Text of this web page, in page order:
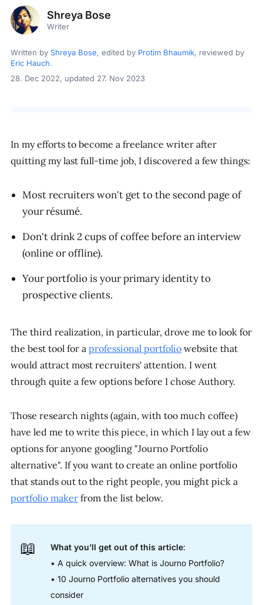
Shreya Bose
Writer
Written by Shreya Bose, edited by Protim Bhaumik, reviewed by
Eric Hauch.
28. Dec 2022, updated 27. Nov 2023
In my efforts to become a freelance writer after
quitting my last full-time job, I discovered a few things:
Most recruiters won't get to the second page of
your résumé.
Don't drink 2 cups of coffee before an interview
(online or offline).
Your portfolio is your primary identity to
prospective clients.
The third realization, in particular, drove me to look for
the best tool for a professional portfolio website that
would attract most recruiters' attention. I went
through quite a few options before I chose Authory.
Those research nights (again, with too much coffee)
have led me to write this piece, in which I lay out a few
options for anyone googling "Journo Portfolio
alternative". If you want to create an online portfolio
that stands out to the right people, you might pick a
portfolio maker from the list below.
📖 What you’ll get out of this article:
• A quick overview: What is Journo Portfolio?
• 10 Journo Portfolio alternatives you should
consider